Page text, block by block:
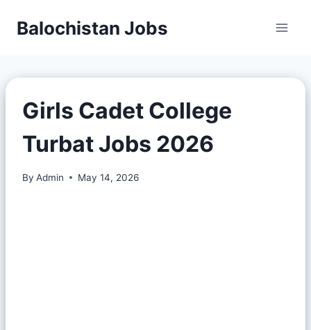
Balochistan Jobs
Girls Cadet College
Turbat Jobs 2026
By Admin May 14, 2026